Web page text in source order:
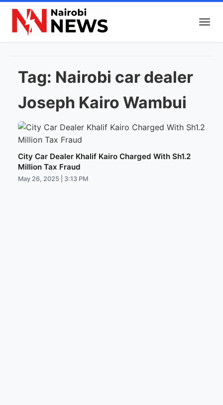
Tag: Nairobi car dealer
Joseph Kairo Wambui
City Car Dealer Khalif Kairo Charged With Sh1.2
Million Tax Fraud
May 26, 2025 | 3:13 PM